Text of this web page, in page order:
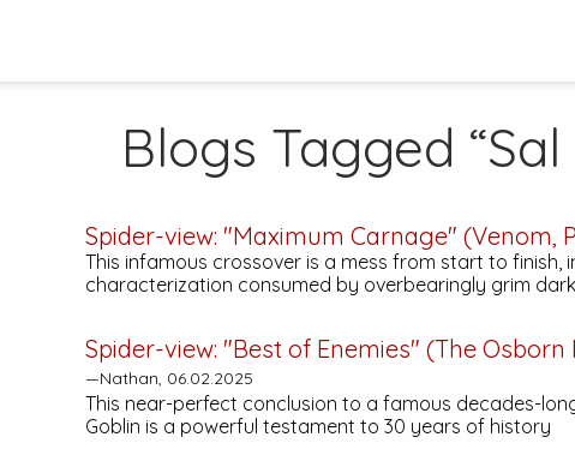
Blogs Tagged
Spider-view: "Maximum Carnage" (Venom,
This infamous crossover is a mess from start to finish,
characterization consumed by overbearingly grim
Spider-view: "Best of Enemies" (The Osborn
—Nathan, 06.02.2025
This near-perfect conclusion to a famous decades-
Goblin is a powerful testament to 30 years of history